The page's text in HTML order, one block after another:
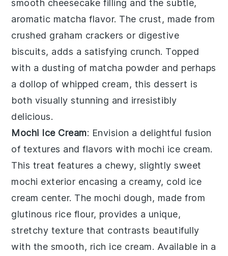
smooth cheesecake filling and the subtle,
aromatic matcha flavor. The crust, made from
crushed graham crackers or digestive
biscuits, adds a satisfying crunch. Topped
with a dusting of matcha powder and perhaps
a dollop ofwhipped cream, this dessert is
both visually stunning and irresistibly
delicious.
Mochi Ice Cream: Envision a delightful fusion
of textures and flavors with mochi ice cream.
This treat features a chewy, slightly sweet
mochi exterior encasing a creamy, cold ice
cream center. The mochi dough, made from
glutinous rice flour, provides a unique,
stretchy texture that contrasts beautifully
with the smooth, rich ice cream. Available in a